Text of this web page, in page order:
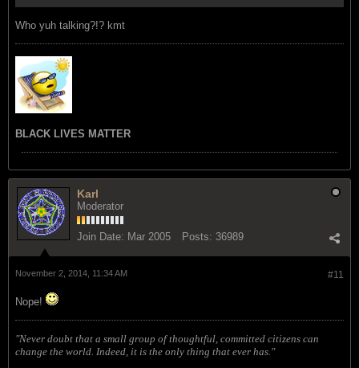
Who yuh talking?!? kmt
BLACK LIVES MATTER
Karl
Moderator
Join Date: Mar 2005 Posts: 36989
#11
November 2, 2014, 11:34 AM
Nope!
"Never doubt that a small group of thoughtful, committed citizens can
change the world. Indeed, it is the only thing that ever has."